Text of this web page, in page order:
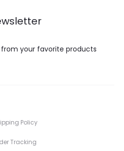
your favorite products
Policy
Tracking